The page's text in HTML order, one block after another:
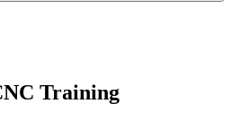
Training